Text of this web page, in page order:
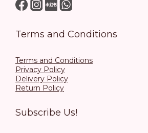
Terms and Conditions
Terms and Conditions
Privacy Policy
Delivery Policy
Return Policy
Subscribe Us!